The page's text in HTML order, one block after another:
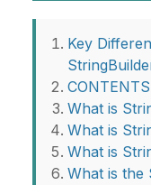
Key
CONTENTS
What is
What is
What is
What is the